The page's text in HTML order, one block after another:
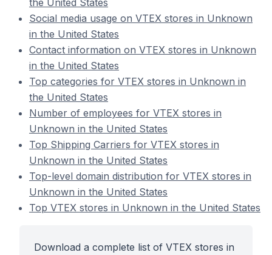
the United States
Social media usage on VTEX stores in Unknown
in the United States
Contact information on VTEX stores in Unknown
in the United States
Top categories for VTEX stores in Unknown in
the United States
Number of employees for VTEX stores in
Unknown in the United States
Top Shipping Carriers for VTEX stores in
Unknown in the United States
Top-level domain distribution for VTEX stores in
Unknown in the United States
Top VTEX stores in Unknown in the United States
Download a complete list of VTEX stores in